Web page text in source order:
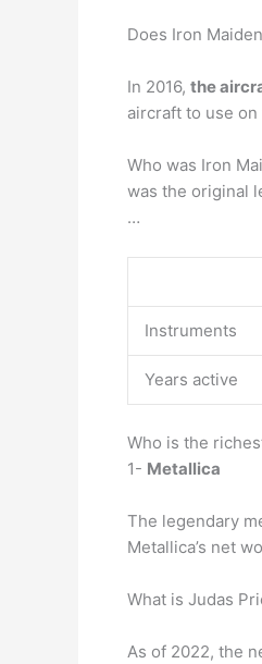
Does Iron
In 2016, the
aircraft to use
Who was Iron
was the original
…
Instruments
Years active
Who is the
1- Metallica
The legendary
Metallica’s net
What is Judas
As of 2022, the